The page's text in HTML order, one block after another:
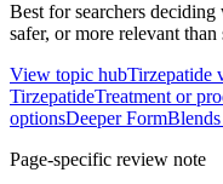
Best for searchers
safer, or more relevant
View topic hubTirzepatide
TirzepatideTreatment or
optionsDeeper
Page-specific review note